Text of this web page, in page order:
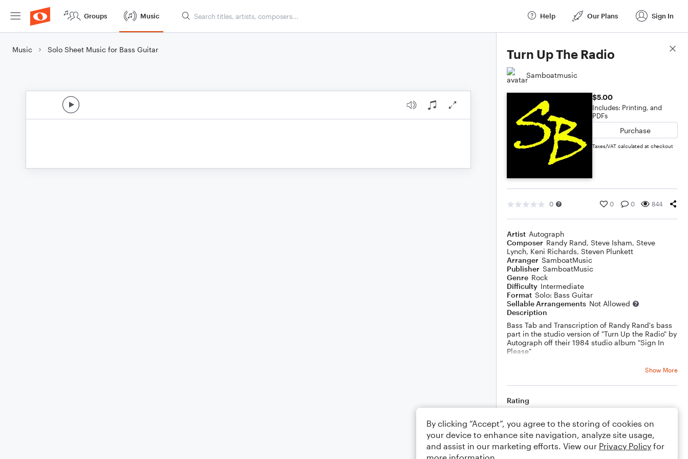
Groups Music Help Our Plans Sign In
Music Solo Sheet Music for Bass Guitar Turn Up The Radio
Samboatmusic
$5.00
Includes: Printing, and
PDFs
Purchase
Taxes/VAT calculated at checkout
0 0 0 844
Artist Autograph
Composer Randy Rand, Steve Isham, Steve
Lynch, Keni Richards, Steven Plunkett
Arranger SamboatMusic
Publisher SamboatMusic
Genre Rock
Difficulty Intermediate
Format Solo: Bass Guitar
Sellable Arrangements Not Allowed
Description
Bass Tab and Transcription of Randy Rand's bass
part in the studio version of "Turn Up the Radio" by
Autograph off their 1984 studio album "Sign In
Please"
You can watch a play along video of this song
https://youtu.be/8ECo1uYnPak
Show More
Rating
Comments
Score Details
By clicking “Accept”, you agree to the storing of cookies on
your device to enhance site navigation, analyze site usage,
and assist in our marketing efforts. View our Privacy Policy for